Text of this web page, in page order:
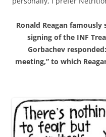
Ronald Reagan
signing of the INF
Gorbachev
meeting,” to which